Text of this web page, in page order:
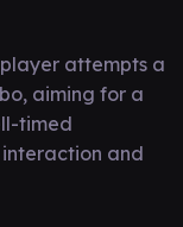
attempts a
aiming for a
timed
and